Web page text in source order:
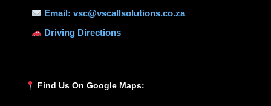
Email: vsc@vscallsolutions.co.za
Driving Directions
Find Us On Google Maps: